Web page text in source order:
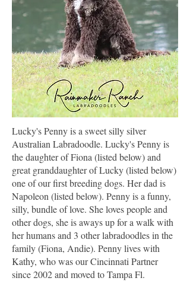
Lucky's Penny is a sweet silly silver
Australian Labradoodle. Lucky's Penny is
the daughter of Fiona (listed below) and
great granddaughter of Lucky (listed below)
one of our first breeding dogs. Her dad is
Napoleon (listed below). Penny is a funny,
silly, bundle of love. She loves people and
other dogs, she is aways up for a walk with
her humans and 3 other labradoodles in the
family (Fiona, Andie). Penny lives with
Kathy, who was our Cincinnati Partner
since 2002 and moved to Tampa Fl.